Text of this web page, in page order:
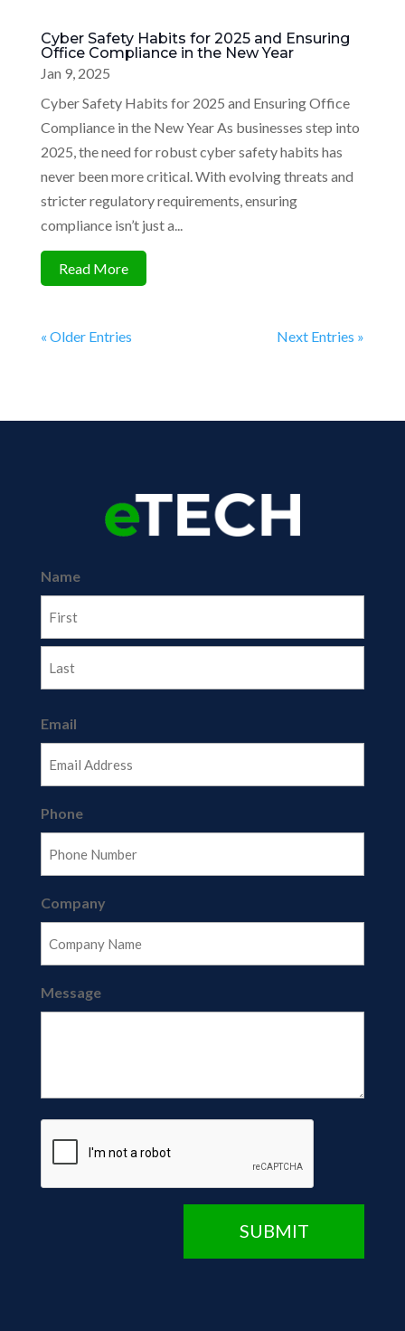
Cyber Safety Habits for 2025 and Ensuring
Office Compliance in the New Year
Jan 9, 2025
Cyber Safety Habits for 2025 and Ensuring Office
Compliance in the New Year As businesses step into
2025, the need for robust cyber safety habits has
never been more critical. With evolving threats and
stricter regulatory requirements, ensuring
compliance isn’t just a...
Read More
« Older Entries Next Entries »
Name
Email
Phone
Company
Message
SUBMIT